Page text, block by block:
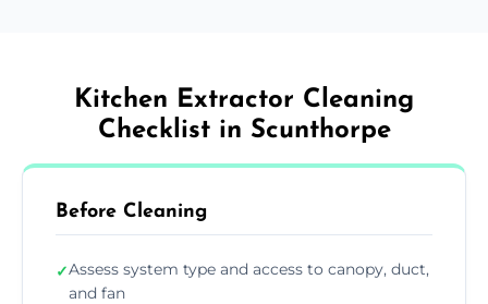
Kitchen Extractor Cleaning
Checklist in Scunthorpe
Before Cleaning
✓Assess system type and access to canopy, duct,
and fan